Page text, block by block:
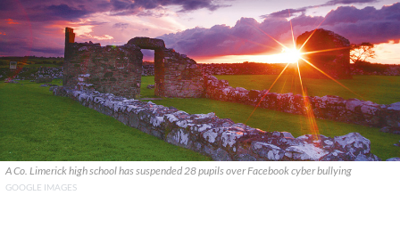
A Co. Limerick high school has suspended 28 pupils over Facebook cyber bullying
GOOGLE IMAGES